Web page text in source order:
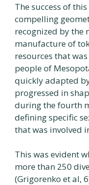
The success of
compelling
recognized by the
manufacture of
resources that
people of
quickly adapted
progressed in
during the fourth
defining specific
that was involved
This was evident
more than 250
(Grigorenko et al,